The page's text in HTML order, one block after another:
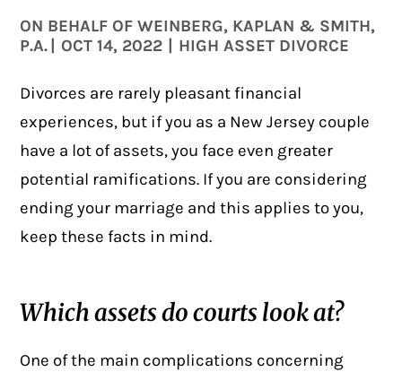
ON BEHALF OFWEINBERG, KAPLAN & SMITH,
P.A.
OCT 14, 2022 HIGH ASSET DIVORCE
Divorces are rarely pleasant financial
experiences, but if you as a New Jersey couple
have a lot of assets, you face even greater
potential ramifications. If you are considering
ending your marriage and this applies to you,
keep these facts in mind.
Which assets do courts look at?
One of the main complications concerning